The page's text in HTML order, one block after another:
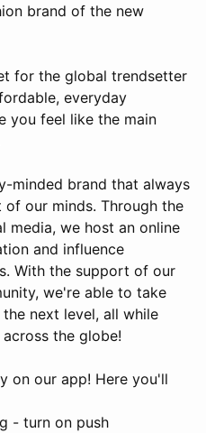
brand of the new
for the global trendsetter
everyday
you feel like the main
minded brand that always
our minds. Through the
media, we host an online
and influence
With the support of our
we're able to take
next level, all while
the globe!
on our app! Here you'll
- turn on push